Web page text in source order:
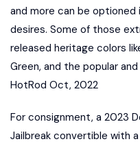
and more can be
desires. Some of those
released heritage colors
Green, and the popular
HotRod Oct, 2022
For consignment, a 2023
Jailbreak convertible with